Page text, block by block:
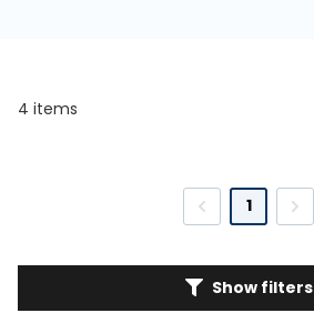
4 items
1
Show filters